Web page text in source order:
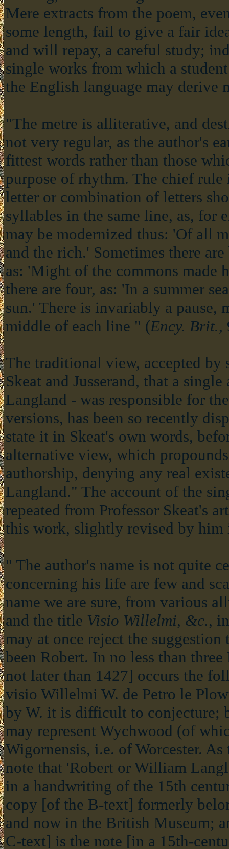
Mere extracts from the poem,
some length, fail to give a fair
and will repay, a careful study;
single works from which a
the English language may derive
"The metre is alliterative, and
not very regular, as the author's
fittest words rather than those
purpose of rhythm. The chief rule
letter or combination of letters
syllables in the same line, as, for
may be modernized thus: 'Of all
and the rich.' Sometimes there
as: 'Might of the commons made
there are four, as: 'In a summer
sun.' There is invariably a pause,
middle of each line " (Ency. Brit.,
The traditional view, accepted by
Skeat and Jusserand, that a
Langland - was responsible for
versions, has been so recently
state it in Skeat's own words,
alternative view, which
authorship, denying any real
Langland." The account of the
repeated from Professor Skeat's
this work, slightly revised by
" The author's name is not quite
concerning his life are few and
name we are sure, from various
and the title Visio Willelmi, &c.,
may at once reject the suggestion
been Robert. In no less than
not later than 1427] occurs the
visio Willelmi W. de Petro le
by W. it is difficult to conjecture;
may represent Wychwood (of
Wigornensis, i.e. of Worcester.
note that 'Robert or William
in a handwriting of the 15th
copy [of the B-text] formerly
and now in the British Museum;
C-text] is the note [in a 15th-